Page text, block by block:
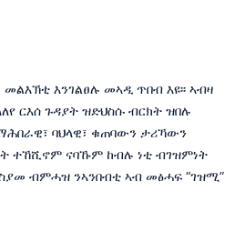
እንገልፀሉ መኣዲ ጥበብ እዩ፡፡ ኣብዛ
ርእሰ ጉዳያት ዝድህስሱ ብርክት ዝበሉ
ባህላዊ፣ ቁጠባውን ታሪኻውን
ተኸሺኖም ናባኹም ከብሉ ነቲ ብገዝምነት
ስያመ ብምሓዝ ንኣንበብቲ ኣብ መፅሓፍ “ገዝሚ”